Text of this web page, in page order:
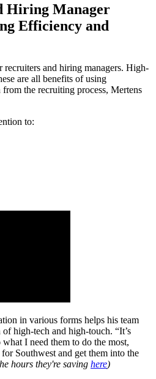
Hiring Manager
Efficiency and
and hiring managers. High-
are all benefits of using
the recruiting process, Mertens
to:
in various forms helps his team
high-tech and high-touch. “It’s
I need them to do the most,
Southwest and get them into the
hours they're saving here)